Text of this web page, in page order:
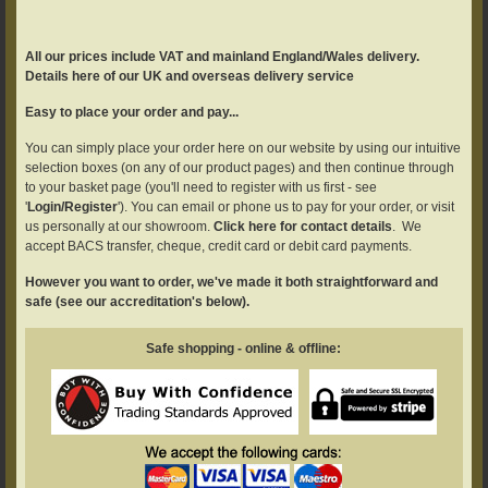
All our prices include VAT and mainland England/Wales delivery.
Details here of our UK and overseas delivery service
Easy to place your order and pay...
You can simply place your order here on our website by using our intuitive
selection boxes (on any of our product pages) and then continue through
to your basket page (you'll need to register with us first - see
'Login/Register'). You can email or phone us to pay for your order, or visit
us personally at our showroom.Click here for contact details . We
accept BACS transfer, cheque, credit card or debit card payments.
However you want to order, we've made it both straightforward and
safe (see our accreditation's below).
Safe shopping - online & offline: